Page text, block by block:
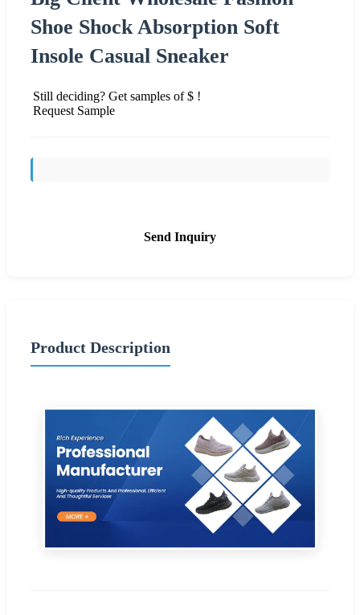
Shoe Shock Absorption Soft
Insole Casual Sneaker
Still deciding? Get samples of $ !
Request Sample
Send Inquiry
Product Description